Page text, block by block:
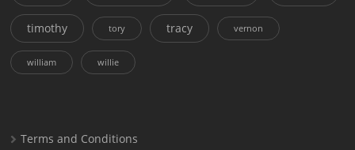
timothy tory tracy vernon
william willie
Terms and Conditions